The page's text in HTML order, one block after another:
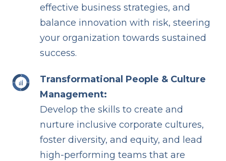
effective business strategies, and
balance innovation with risk, steering
your organization towards sustained
success.
Transformational People & Culture
Management:
Develop the skills to create and
nurture inclusive corporate cultures,
foster diversity, and equity, and lead
high-performing teams that are